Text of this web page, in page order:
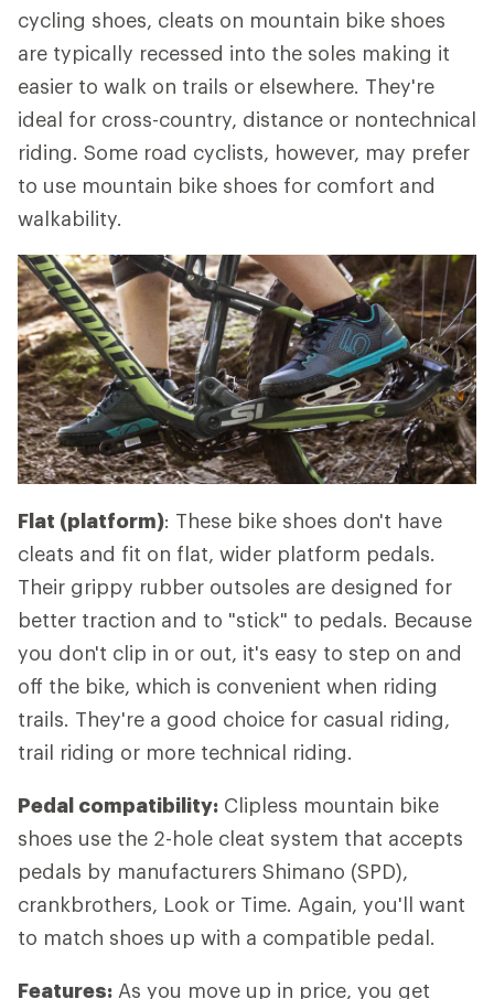
cycling shoes, cleats on mountain bike shoes
are typically recessed into the soles making it
easier to walk on trails or elsewhere. They're
ideal for cross-country, distance or nontechnical
riding. Some road cyclists, however, may prefer
to use mountain bike shoes for comfort and
walkability.
Flat (platform): These bike shoes don't have
cleats and fit on flat, wider platform pedals.
Their grippy rubber outsoles are designed for
better traction and to "stick" to pedals. Because
you don't clip in or out, it's easy to step on and
off the bike, which is convenient when riding
trails. They're a good choice for casual riding,
trail riding or more technical riding.
Pedal compatibility: Clipless mountain bike
shoes use the 2-hole cleat system that accepts
pedals by manufacturers Shimano (SPD),
crankbrothers, Look or Time. Again, you'll want
to match shoes up with a compatible pedal.
Features: As you move up in price, you get